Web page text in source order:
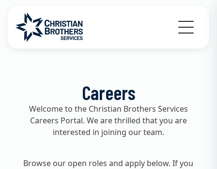
Go to Christian Brothers Services home
Careers
Welcome to the Christian Brothers Services
Careers Portal. We are thrilled that you are
interested in joining our team.
Browse our open roles and apply below. If you